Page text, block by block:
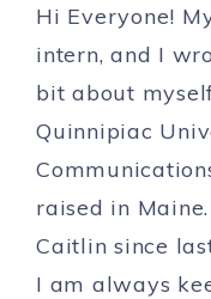
Hi Everyone!
intern, and I
bit about
Quinnipiac
raised in
Caitlin since
I am always